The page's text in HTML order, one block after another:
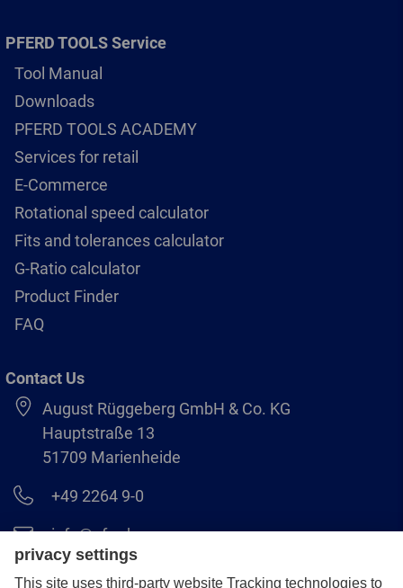
PFERD TOOLS Service
Tool Manual
Downloads
PFERD TOOLS ACADEMY
Services for retail
E-Commerce
Rotational speed calculator
Fits and tolerances calculator
G-Ratio calculator
Product Finder
FAQ
Contact Us
August Rüggeberg GmbH & Co. KG
Hauptstraße 13
51709 Marienheide
+49 2264 9-0
info@pferd.com
+49 2264 9-400